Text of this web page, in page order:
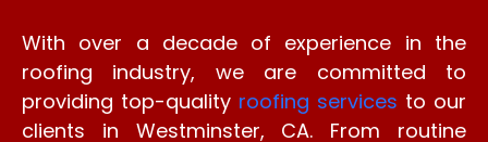
With over a decade of experience in the
roofing industry, we are committed to
providing top-quality roofing services to our
clients in Westminster, CA. From routine